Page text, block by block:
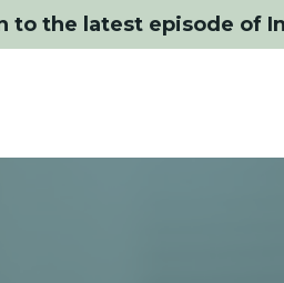
to the latest episode of